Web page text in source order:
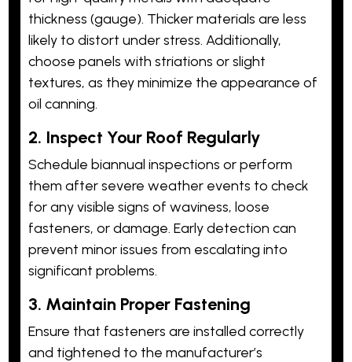
thickness (gauge). Thicker materials are less
likely to distort under stress. Additionally,
choose panels with striations or slight
textures, as they minimize the appearance of
oil canning.
2. Inspect Your Roof Regularly
Schedule biannual inspections or perform
them after severe weather events to check
for any visible signs of waviness, loose
fasteners, or damage. Early detection can
prevent minor issues from escalating into
significant problems.
3. Maintain Proper Fastening
Ensure that fasteners are installed correctly
and tightened to the manufacturer’s